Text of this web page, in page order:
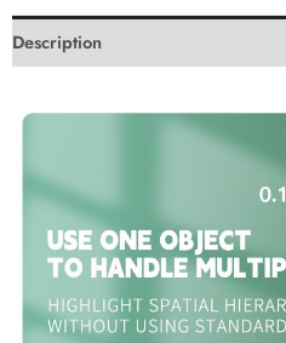
Description